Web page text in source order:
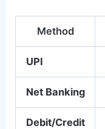
Method
UPI
Net Banking
Debit/Credit